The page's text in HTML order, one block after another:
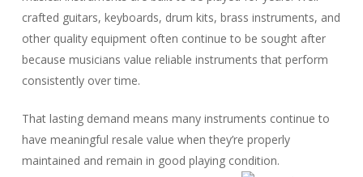
crafted guitars, keyboards, drum kits, brass instruments, and
other quality equipment often continue to be sought after
because musicians value reliable instruments that perform
consistently over time.
That lasting demand means many instruments continue to
have meaningful resale value when they’re properly
maintained and remain in good playing condition.